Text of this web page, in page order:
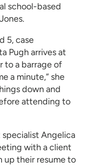
school-based
5, case
Pugh arrives at
to a barrage of
a minute,” she
down and
attending to
Angelica
with a client
up their resume to